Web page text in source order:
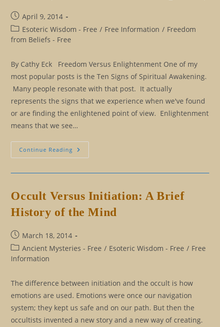
Post
published:
April 9, 2014
Post
category:
Esoteric Wisdom - Free / Free Information / Freedom
from Beliefs - Free
By Cathy Eck Freedom Versus Enlightenment One of my
most popular posts is the Ten Signs of Spiritual Awakening.
Many people resonate with that post. It actually
represents the signs that we experience when we've found
or are finding the enlightened point of view. Enlightenment
means that we see…
Continue Reading Thirteen
Signs
Ain’t
Back)
Occult Versus Initiation: A Brief
History of the Mind
Post
published:
March 18, 2014
Post
category:
Ancient Mysteries - Free / Esoteric Wisdom - Free / Free
Information
The difference between initiation and the occult is how
emotions are used. Emotions were once our navigation
system; they kept us safe and on our path. But then the
occultists invented a new story and a new way of creating.